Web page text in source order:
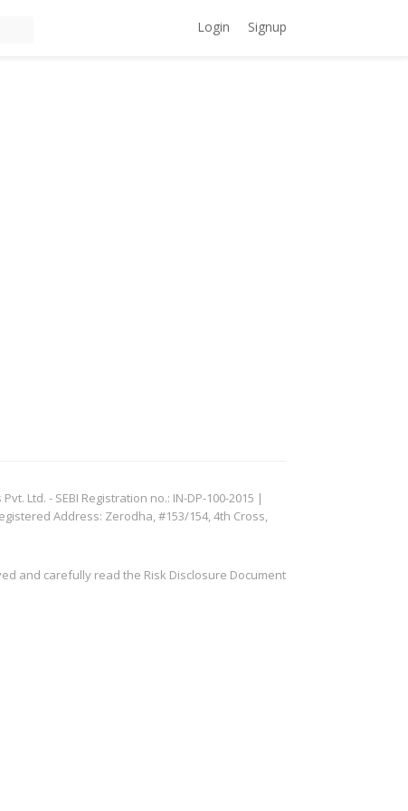
Login Signup
Ltd. - SEBI Registration no.: IN-DP-100-2015 |
Address: Zerodha, #153/154, 4th Cross,
and carefully read the Risk Disclosure Document